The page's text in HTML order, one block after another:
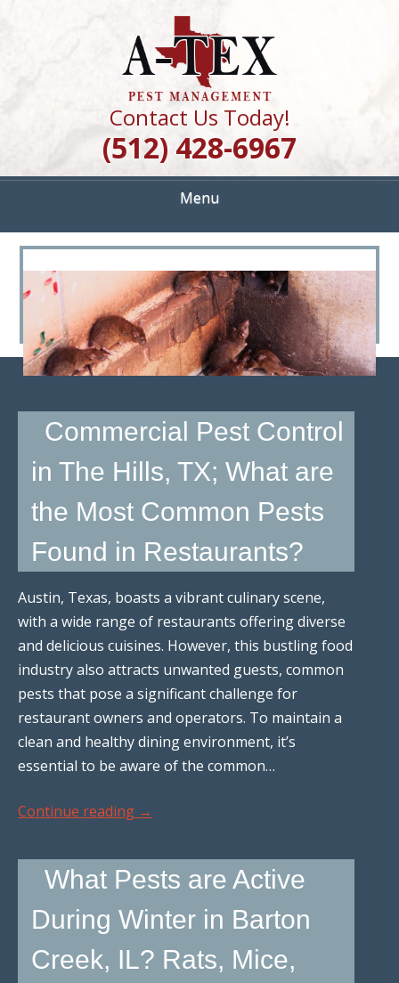
A TEX PEST
MANAGEMENT
Quality Pest Control Services
Contact Us Today!
(512) 428-6967
Menu
>
Commercial Pest Control
in The Hills, TX; What are
the Most Common Pests
Found in Restaurants?
Austin, Texas, boasts a vibrant culinary scene,
with a wide range of restaurants offering diverse
and delicious cuisines. However, this bustling food
industry also attracts unwanted guests, common
pests that pose a significant challenge for
restaurant owners and operators. To maintain a
clean and healthy dining environment, it’s
essential to be aware of the common…
Continue reading →
What Pests are Active
During Winter in Barton
Creek, IL? Rats, Mice,